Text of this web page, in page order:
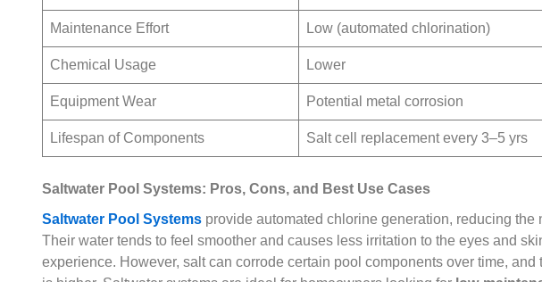
Maintenance Effort Low (automated chlorination)
Chemical Usage Lower
Equipment Wear Potential metal corrosion
Lifespan of Components Salt cell replacement every 3–5 yrs
Saltwater Pool Systems: Pros, Cons, and Best Use Cases
Saltwater Pool Systems provide automated chlorine generation, reducing
Their water tends to feel smoother and causes less irritation to the eyes and
experience. However, salt can corrode certain pool components over time,